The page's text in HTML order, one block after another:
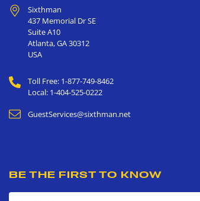
Sixthman
437 Memorial Dr SE
Suite A10
Atlanta,GA30312
USA
Toll Free: 1-877-749-8462
Local: 1-404-525-0222
GuestServices@sixthman.net
BE THE FIRST TO KNOW